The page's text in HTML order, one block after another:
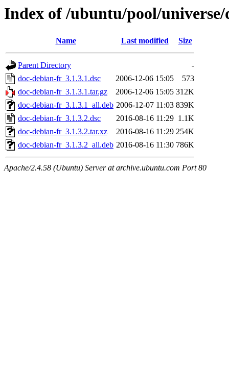
Index of /ubuntu/pool/
Name Last modified Size
Parent Directory
-
doc-debian-fr_3.1.3.1.dsc
2006-12-06 15:05
573
doc-debian-fr_3.1.3.1.tar.gz
2006-12-06 15:05 312K
doc-debian-fr_3.1.3.1_all.deb 2006-12-07 11:03 839K
doc-debian-fr_3.1.3.2.dsc
2016-08-16 11:29 1.1K
doc-debian-fr_3.1.3.2.tar.xz
2016-08-16 11:29 254K
doc-debian-fr_3.1.3.2_all.deb 2016-08-16 11:30 786K
Apache/2.4.58 (Ubuntu) Server at archive.ubuntu.com Port 80